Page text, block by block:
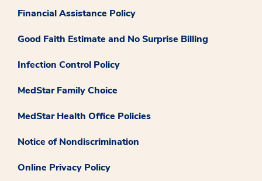
Financial Assistance Policy
Good Faith Estimate and No Surprise Billing
Infection Control Policy
MedStar Family Choice
MedStar Health Office Policies
Notice of Nondiscrimination
Online Privacy Policy